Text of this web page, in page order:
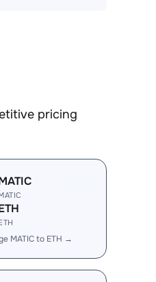
pricing
MATIC to ETH →